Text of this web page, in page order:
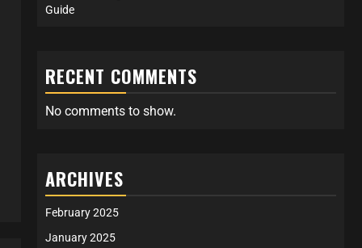
Guide
RECENT COMMENTS
No comments to show.
ARCHIVES
February 2025
January 2025